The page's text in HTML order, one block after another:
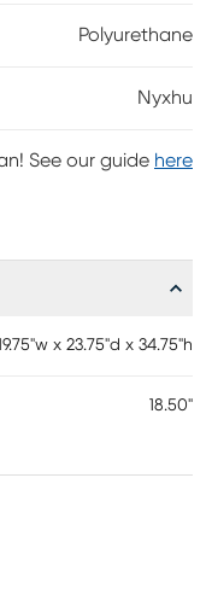
required.Polyurethane
Nyxhu
See our guide here
19.75"w x 23.75"d x 34.75"h
18.50"